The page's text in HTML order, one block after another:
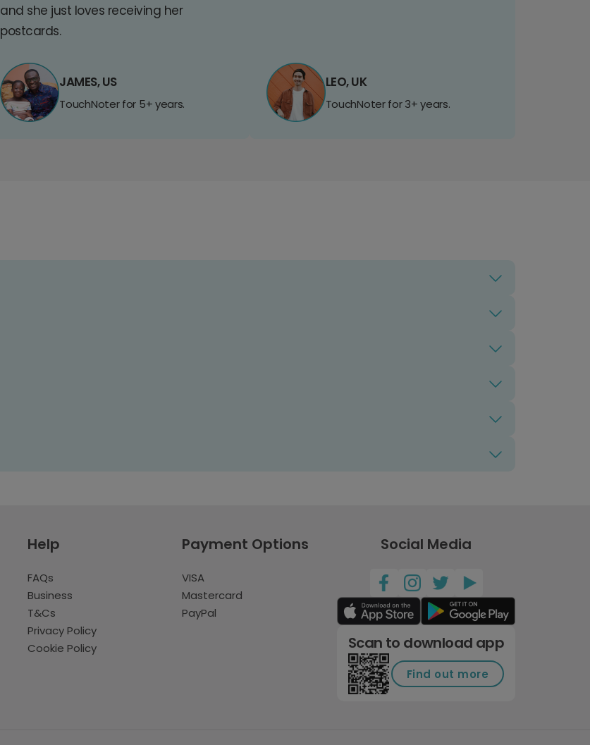
and she just loves receiving her
postcards.
JAMES, US
TouchNoter for 5+ years.
LEO, UK
TouchNoter for 3+ years.
Help
FAQs
Business
T&Cs
Privacy Policy
Cookie Policy
Payment Options
VISA
Mastercard
PayPal
Social Media
Scan to download app
Find out more